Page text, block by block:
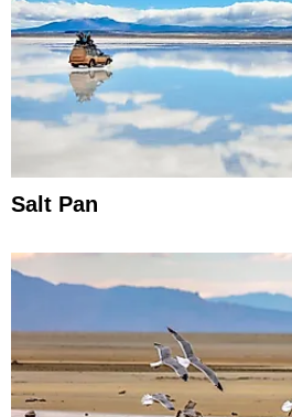
Salt Pan